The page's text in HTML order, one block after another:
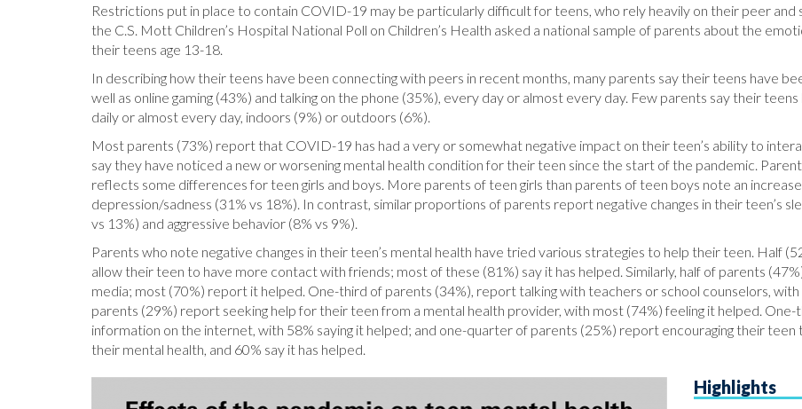
Restrictions put in place to contain COVID-19 may be particularly difficult for teens, who rely heavily on their peer
the C.S. Mott Children’s Hospital National Poll on Children’s Health asked a national sample of parents about the
their teens age 13-18.
In describing how their teens have been connecting with peers in recent months, many parents say their teens have
well as online gaming (43%) and talking on the phone (35%), every day or almost every day. Few parents say their
daily or almost every day, indoors (9%) or outdoors (6%).
Most parents (73%) report that COVID-19 has had a very or somewhat negative impact on their teen’s ability to
say they have noticed a new or worsening mental health condition for their teen since the start of the pandemic.
reflects some differences for teen girls and boys. More parents of teen girls than parents of teen boys note an
depression/sadness (31% vs 18%). In contrast, similar proportions of parents report negative changes in their teen’s
vs 13%) and aggressive behavior (8% vs 9%).
Parents who note negative changes in their teen’s mental health have tried various strategies to help their teen. Half
allow their teen to have more contact with friends; most of these (81%) say it has helped. Similarly, half of parents
media; most (70%) report it helped. One-third of parents (34%), report talking with teachers or school counselors, with
parents (29%) report seeking help for their teen from a mental health provider, with most (74%) feeling it helped.
information on the internet, with 58% saying it helped; and one-quarter of parents (25%) report encouraging their
their mental health, and 60% say it has helped.
Highlights